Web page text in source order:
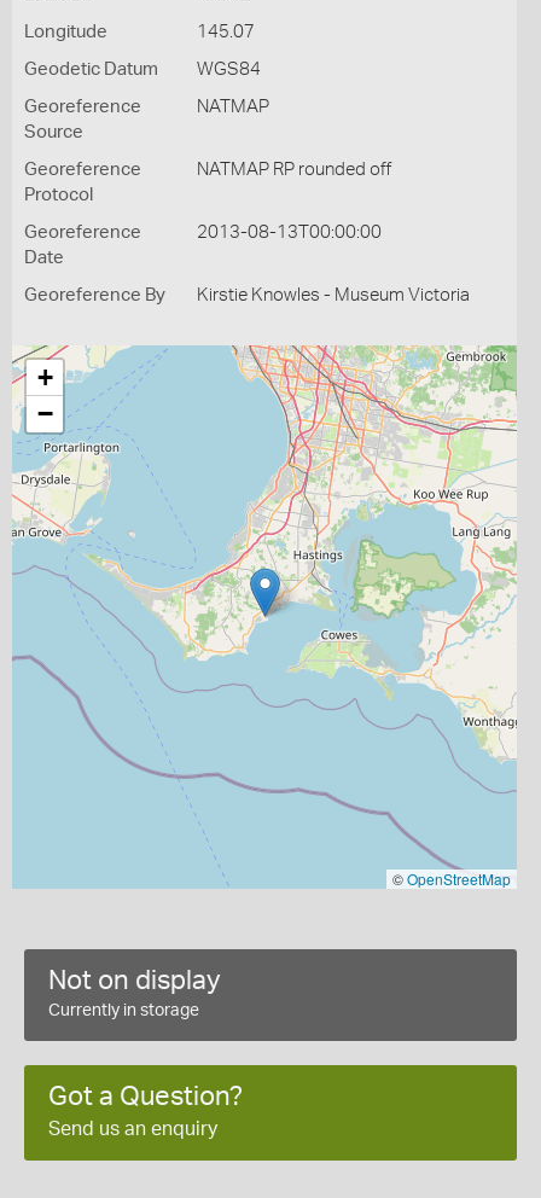
Longitude 145.07
Geodetic Datum WGS84
Georeference
Source
NATMAP
Georeference
Protocol
NATMAP RP rounded off
Georeference
Date
2013-08-13T00:00:00
Georeference By Kirstie Knowles - Museum Victoria
+
−
©OpenStreetMap
Not on display
Currently in storage
Got a Question?
Send us an enquiry